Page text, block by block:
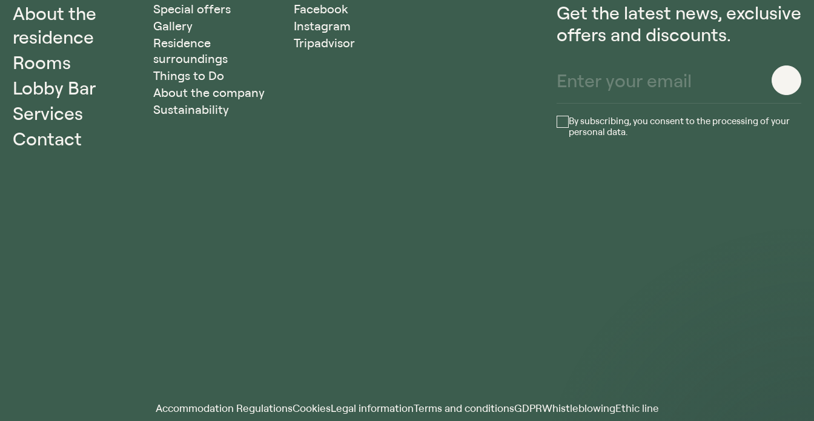
About the
residence
Rooms
Lobby Bar
Services
Contact
Special offers
Gallery
Residence
surroundings
Things to Do
About the company
Sustainability
Facebook
Instagram
Tripadvisor
Get the latest news, exclusive
offers and discounts.
By subscribing, you consent to the processing of your
personal data.
Accommodation RegulationsCookiesLegal informationTerms and conditionsGDPRWhistleblowingEthic line